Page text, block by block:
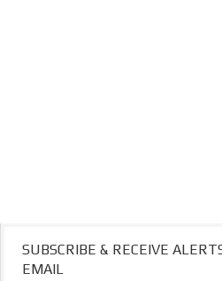
SUBSCRIBE & RECEIVE
EMAIL